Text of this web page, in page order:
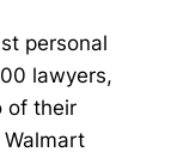
personal
lawyers,
of their